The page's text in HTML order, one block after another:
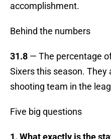
accomplishment.
Behind the numbers
31.8 — The percentage
Sixers this season.
shooting team in the
Five big questions
1. What exactly is the